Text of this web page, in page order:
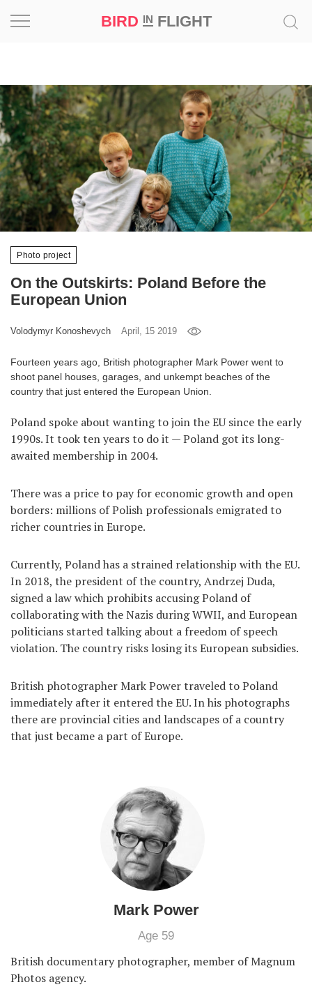
BIRD INFLIGHT
RUUA
Photo project
On the Outskirts: Poland Before the
European Union
Volodymyr Konoshevych April, 15 2019
Fourteen years ago, British photographer Mark Power went to
shoot panel houses, garages, and unkempt beaches of the
country that just entered the European Union.
Poland spoke about wanting to join the EU since the early
1990s. It took ten years to do it — Poland got its long-
awaited membership in 2004.
There was a price to pay for economic growth and open
borders: millions of Polish professionals emigrated to
richer countries in Europe.
Currently, Poland has a strained relationship with the EU.
In 2018, the president of the country, Andrzej Duda,
signed a law which prohibits accusing Poland of
collaborating with the Nazis during WWII, and European
politicians started talking about a freedom of speech
violation. The country risks losing its European subsidies.
British photographer Mark Power traveled to Poland
immediately after it entered the EU. In his photographs
there are provincial cities and landscapes of a country
that just became a part of Europe.
Mark Power
Age 59
British documentary photographer, member of Magnum
Photos agency.